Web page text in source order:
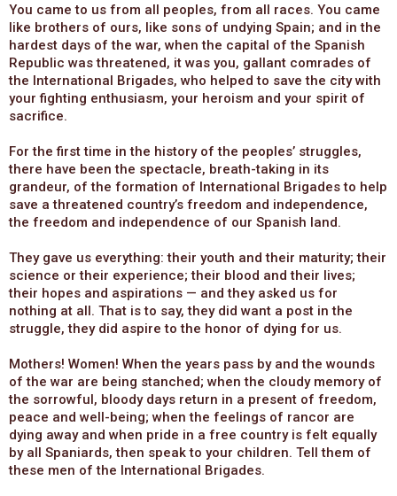
You came to us from all peoples, from all races. You came
like brothers of ours, like sons of undying Spain; and in the
hardest days of the war, when the capital of the Spanish
Republic was threatened, it was you, gallant comrades of
the International Brigades, who helped to save the city with
your fighting enthusiasm, your heroism and your spirit of
sacrifice.
For the first time in the history of the peoples’ struggles,
there have been the spectacle, breath-taking in its
grandeur, of the formation of International Brigades to help
save a threatened country’s freedom and independence,
the freedom and independence of our Spanish land.
They gave us everything: their youth and their maturity; their
science or their experience; their blood and their lives;
their hopes and aspirations — and they asked us for
nothing at all. That is to say, they did want a post in the
struggle, they did aspire to the honor of dying for us.
Mothers! Women! When the years pass by and the wounds
of the war are being stanched; when the cloudy memory of
the sorrowful, bloody days return in a present of freedom,
peace and well-being; when the feelings of rancor are
dying away and when pride in a free country is felt equally
by all Spaniards, then speak to your children. Tell them of
these men of the International Brigades.